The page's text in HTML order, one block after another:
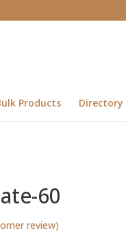
Products Directory
60
review)